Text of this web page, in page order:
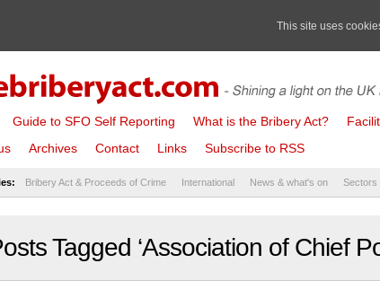
Guide to SFO Self Reporting What is the Bribery Act?
Archives Contact Links Subscribe to RSS
Bribery Act & Proceeds of Crime International News & what's on Sectors
Tagged ‘Association of Chief
This site uses